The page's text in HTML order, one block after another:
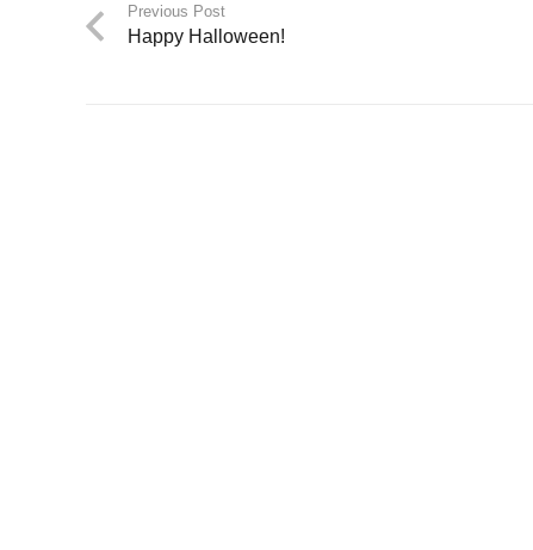
Previous Post
Happy Halloween!